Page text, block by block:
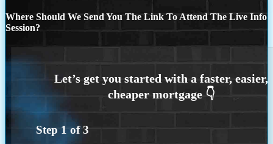
Where Should We Send You The Link To Attend The Live Info
Session?
Step 1 of3